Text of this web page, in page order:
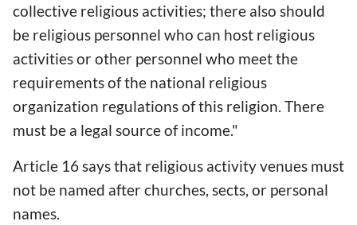
collective religious activities; there also should
be religious personnel who can host religious
activities or other personnel who meet the
requirements of the national religious
organization regulations of this religion. There
must be a legal source of income."
Article 16 says that religious activity venues must
not be named after churches, sects, or personal
names.